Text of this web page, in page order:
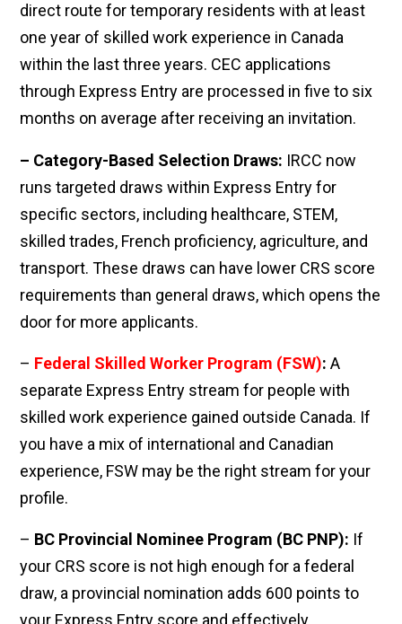
direct route for temporary residents with at least
one year of skilled work experience in Canada
within the last three years. CEC applications
through Express Entry are processed in five to six
months on average after receiving an invitation.
– Category-Based Selection Draws: IRCC now
runs targeted draws within Express Entry for
specific sectors, including healthcare, STEM,
skilled trades, French proficiency, agriculture, and
transport. These draws can have lower CRS score
requirements than general draws, which opens the
door for more applicants.
– Federal Skilled Worker Program (FSW): A
separate Express Entry stream for people with
skilled work experience gained outside Canada. If
you have a mix of international and Canadian
experience, FSW may be the right stream for your
profile.
– BC Provincial Nominee Program (BC PNP): If
your CRS score is not high enough for a federal
draw, a provincial nomination adds 600 points to
your Express Entry score and effectively